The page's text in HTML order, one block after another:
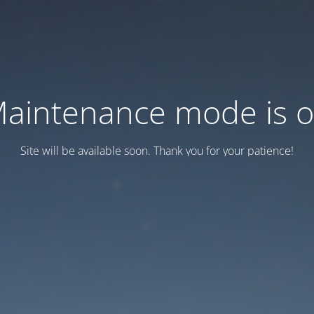
mode is
Site will be available soon. Thank you for your patience!